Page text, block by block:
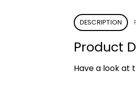
DESCRIPTION
Product
Have a look at